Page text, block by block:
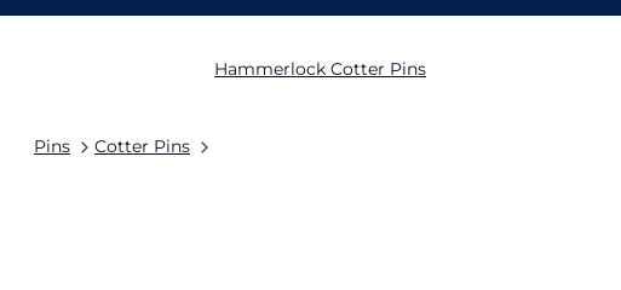
Pins Cotter Pins
Hammerlock Cotter Pins